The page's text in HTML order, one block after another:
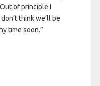
of principle I
think we’ll be
time soon.”